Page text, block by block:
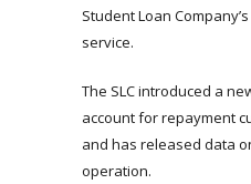
Student Loan
service.
The SLC introduced a
account for repayment
and has released data
operation.